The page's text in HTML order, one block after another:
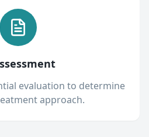
evaluation to determine
approach.